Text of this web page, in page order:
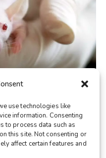
use technologies like
information. Consenting
to process data such as
this site. Not consenting or
affect certain features and
Technological